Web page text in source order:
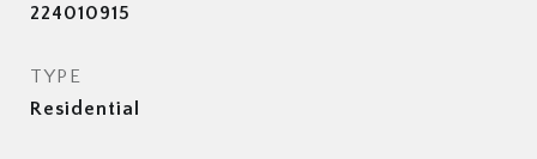
224010915
TYPE
Residential